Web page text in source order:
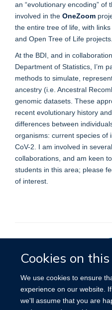
Cookies on
We use cookies to ensure
experience on our website.
we'll assume that you are
an “evolutionary encoding” of
involved in the OneZoom
the entire tree of life, with
and Open Tree of Life projects.
At the BDI, and in
Department of Statistics, I’m
methods to simulate,
ancestry (i.e. Ancestral
genomic datasets. These
recent evolutionary history
differences between
organisms: current species of
CoV-2. I am involved in
collaborations, and am keen
students in this area; please
of interest.
Site Map Accessibility